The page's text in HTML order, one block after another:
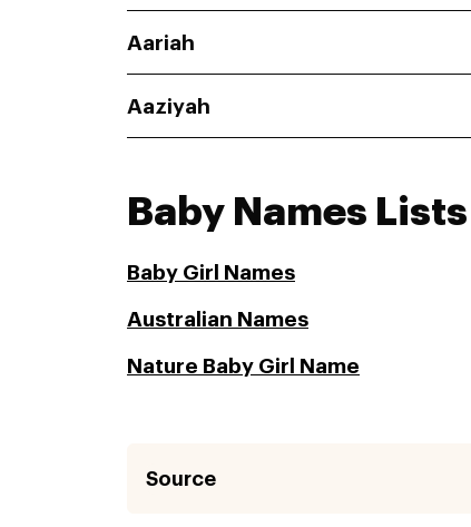
Aariah
Aaziyah
Baby Names
Baby Girl Names
Australian Names
Nature Baby Girl Name
Source